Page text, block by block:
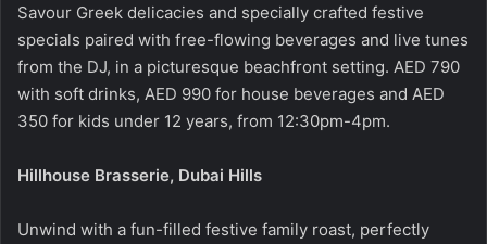
Savour Greek delicacies and specially crafted festive
specials paired with free-flowing beverages and live tunes
from the DJ, in a picturesque beachfront setting. AED 790
with soft drinks, AED 990 for house beverages and AED
350 for kids under 12 years, from 12:30pm-4pm.
Hillhouse Brasserie, Dubai Hills
Unwind with a fun-filled festive family roast, perfectly